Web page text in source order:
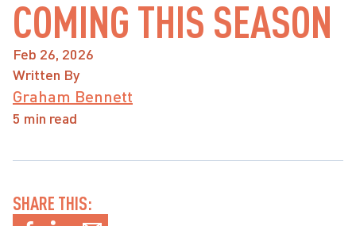
COMING THIS SEASON
Feb 26, 2026
Written By
Graham Bennett
5 min read
SHARE THIS: